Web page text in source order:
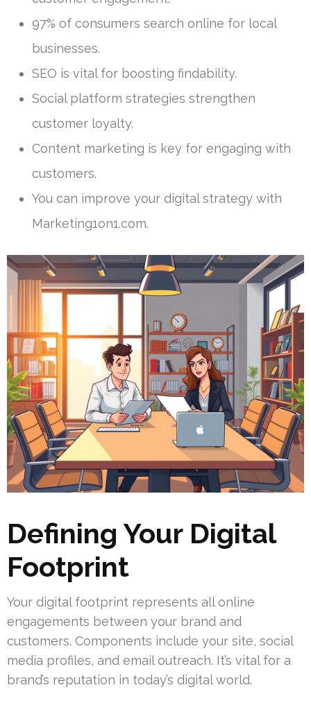
97% of consumers search online for local
businesses.
SEO is vital for boosting findability.
Social platform strategies strengthen
customer loyalty.
Content marketing is key for engaging with
customers.
You can improve your digital strategy with
Marketing1on1.com.
Defining Your Digital
Footprint
Your digital footprint represents all online
engagements between your brand and
customers. Components include your site, social
media profiles, and email outreach. It’s vital for a
brand’s reputation in today’s digital world.